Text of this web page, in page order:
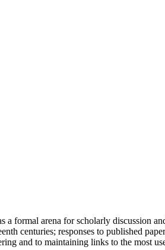
formal arena for scholarly discussion
centuries; responses to published
and to maintaining links to the most